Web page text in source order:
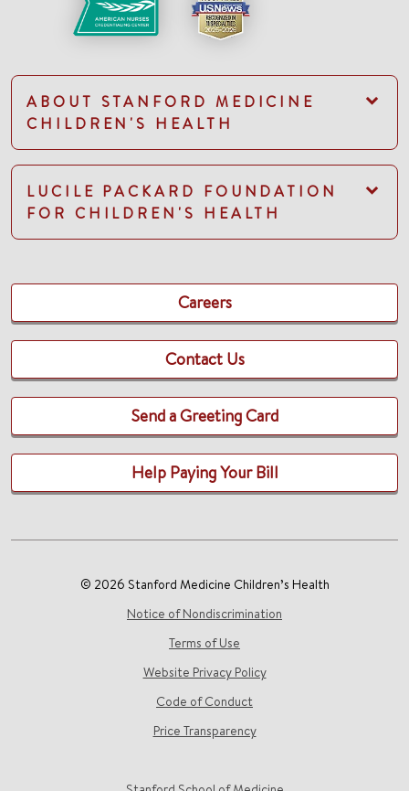
ABOUT STANFORD MEDICINE
CHILDREN'S HEALTH
LUCILE PACKARD FOUNDATION
FOR CHILDREN'S HEALTH
Careers
Contact Us
Send a Greeting Card
Help Paying Your Bill
© 2026 Stanford Medicine Children’s Health
Notice of Nondiscrimination
Terms of Use
Website Privacy Policy
Code of Conduct
Price Transparency